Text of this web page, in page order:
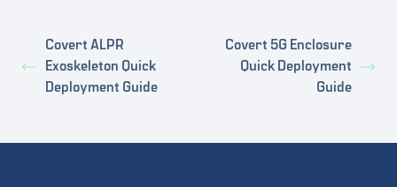
Covert ALPR
Exoskeleton Quick
Deployment Guide
Covert 5G Enclosure
Quick Deployment
Guide